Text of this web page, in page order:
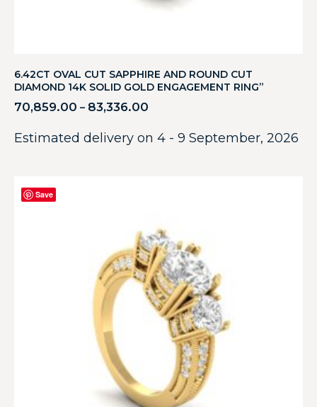
6.42CT OVAL CUT SAPPHIRE AND ROUND CUT
DIAMOND 14K SOLID GOLD ENGAGEMENT RING”
70,859.00 – 83,336.00
Estimated delivery on 4 - 9 September, 2026
Save